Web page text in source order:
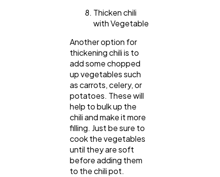
Thicken chili
with Vegetable
Another option for
thickening chili is to
add some chopped
up vegetables such
as carrots, celery, or
potatoes. These will
help to bulk up the
chili and make it more
filling. Just be sure to
cook the vegetables
until they are soft
before adding them
to the chili pot.